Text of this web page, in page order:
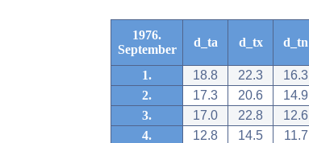
1976.
September
d_ta d_tx d_tn
1. 18.8 22.3 16.3
2.
17.3 20.6 14.9
3.
17.0 22.8 12.6
4.
12.8 14.5 11.7